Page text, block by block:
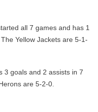
all 7 games and has 1
Yellow Jackets are 5-1-
3 goals and 2 assists in 7
are 5-2-0.